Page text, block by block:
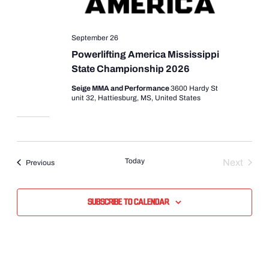
Powerlifting America Mississippi
State Championship 2026
September 26
Seige MMA and Performance3600 Hardy St
unit 32, Hattiesburg, MS, United States
PreviousEvents Today
Next
Subscribe to calendar